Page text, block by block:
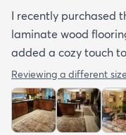
I recently purchased
laminate wood
added a cozy touch
Reviewing a different